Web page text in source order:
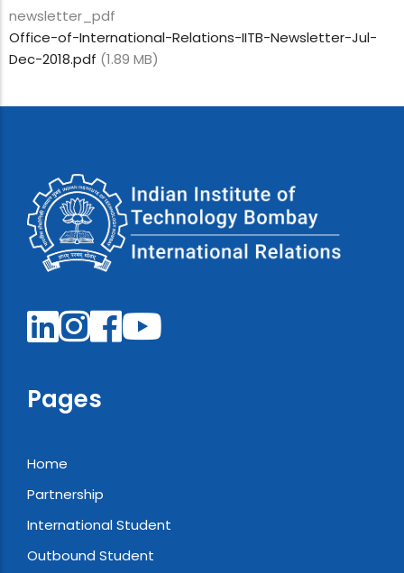
newsletter_pdf
Office-of-International-Relations-IITB-Newsletter-Jul-
Dec-2018.pdf (1.89 MB)
Pages
Home
Partnership
International Student
Outbound Student